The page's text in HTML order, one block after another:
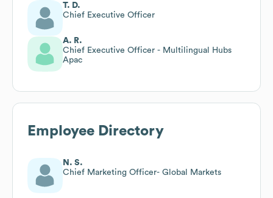
T. D.
Chief Executive Officer
A. R.
Chief Executive Officer - Multilingual Hubs
Apac
Employee Directory
N. S.
Chief Marketing Officer- Global Markets